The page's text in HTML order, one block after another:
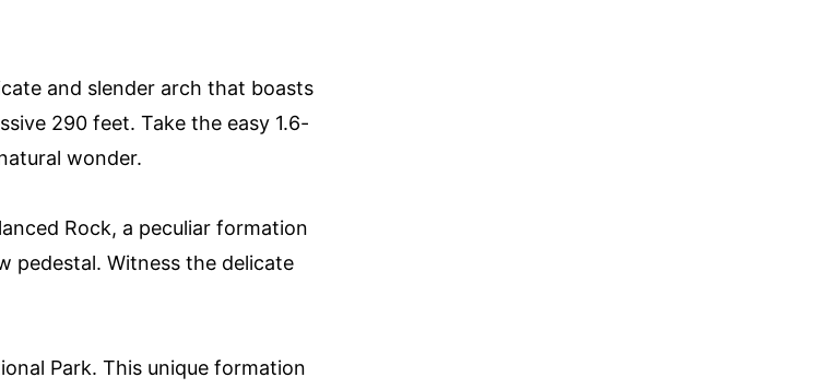
and slender arch that boasts
290 feet. Take the easy 1.6-
wonder.
Rock, a peculiar formation
pedestal. Witness the delicate
Park. This unique formation